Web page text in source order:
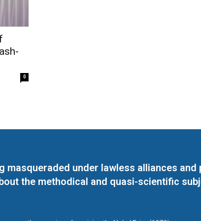
0
masqueraded under lawless alliances
the methodical and quasi-scientific